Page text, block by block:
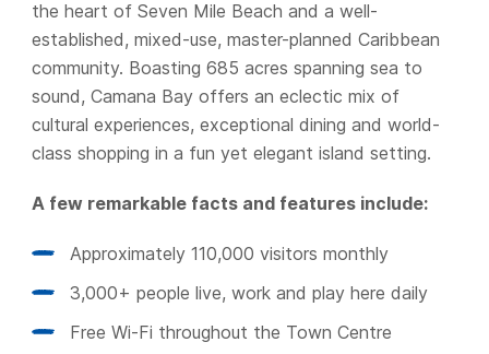
the heart of Seven Mile Beach and a well-
established, mixed-use, master-planned Caribbean
community. Boasting 685 acres spanning sea to
sound, Camana Bay offers an eclectic mix of
cultural experiences, exceptional dining and world-
class shopping in a fun yet elegant island setting.
A few remarkable facts and features include:
Approximately 110,000 visitors monthly
3,000+ people live, work and play here daily
Free Wi-Fi throughout the Town Centre